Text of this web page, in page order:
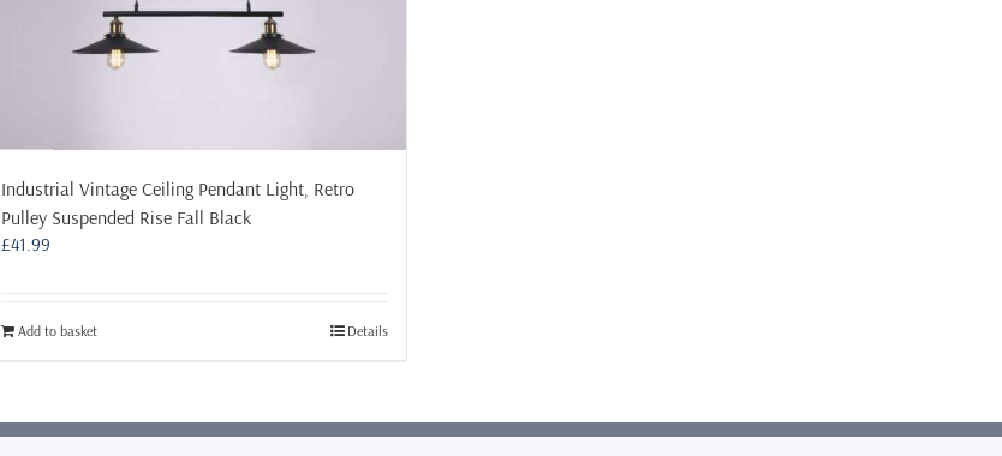
Industrial Vintage Ceiling Pendant Light, Retro
Pulley Suspended Rise Fall Black
£41.99
Add to basket Details